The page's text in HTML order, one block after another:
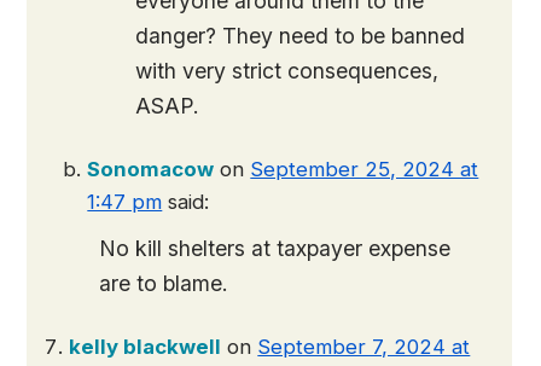
danger? They need to be banned
with very strict consequences,
ASAP.
Sonomacow on September 25, 2024 at
1:47 pm said:
No kill shelters at taxpayer expense
are to blame.
kelly blackwell on September 7, 2024 at